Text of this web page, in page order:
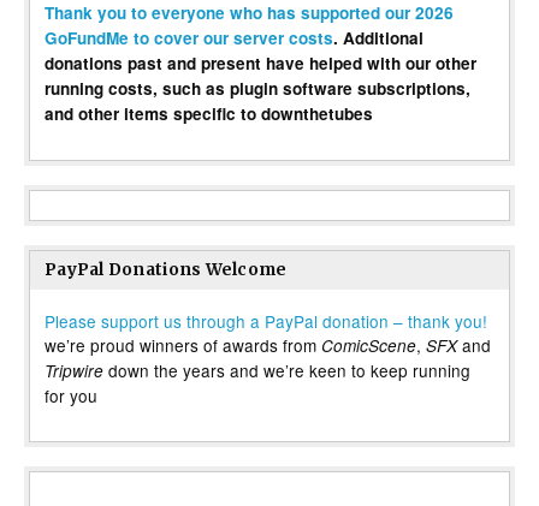
Thank you to everyone who has supported our 2026
GoFundMe to cover our server costs. Additional
donations past and present have helped with our other
running costs, such as plugin software subscriptions,
and other items specific to downthetubes
PayPal Donations Welcome
Please support us through a PayPal donation – thank you!
we’re proud winners of awards from ComicScene, SFXand
Tripwire down the years and we’re keen to keep running
for you